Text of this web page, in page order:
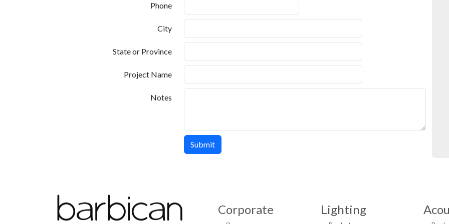
Phone
City
State or Province
Project Name
Notes
Corporate Lighting